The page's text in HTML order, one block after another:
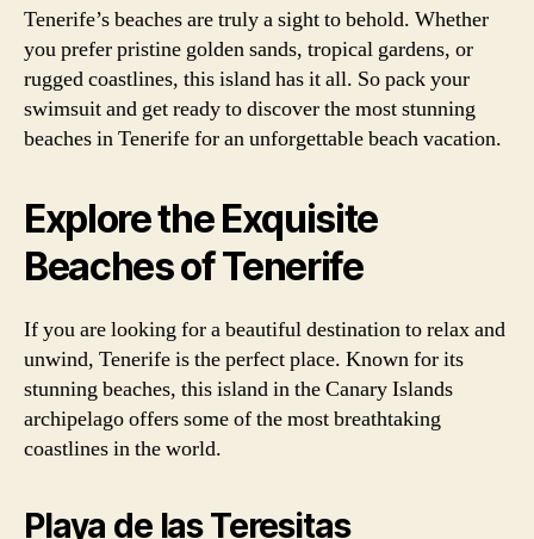
Tenerife’s beaches are truly a sight to behold. Whether
you prefer pristine golden sands, tropical gardens, or
rugged coastlines, this island has it all. So pack your
swimsuit and get ready to discover the most stunning
beaches in Tenerife for an unforgettable beach vacation.
Explore the Exquisite
Beaches of Tenerife
If you are looking for a beautiful destination to relax and
unwind, Tenerife is the perfect place. Known for its
stunning beaches, this island in the Canary Islands
archipelago offers some of the most breathtaking
coastlines in the world.
Playa de las Teresitas